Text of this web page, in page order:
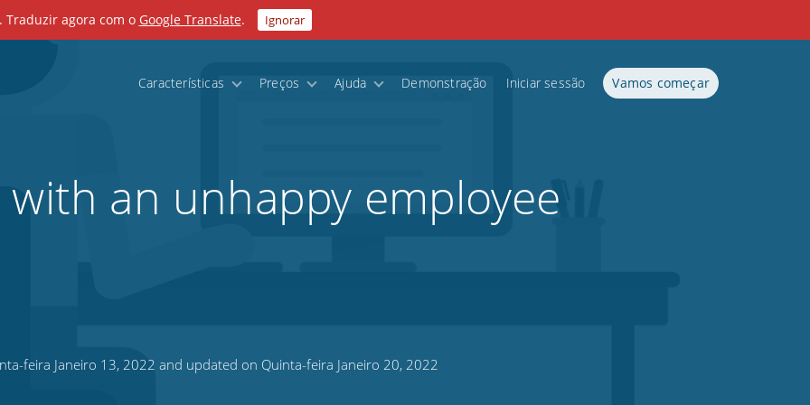
Traduzir agora com o Google Translate. Ignorar
Características Preços Ajuda Demonstração Iniciar sessão Vamos começar
an unhappy employee
feira Janeiro 13, 2022 and updated on Quinta-feira Janeiro 20, 2022